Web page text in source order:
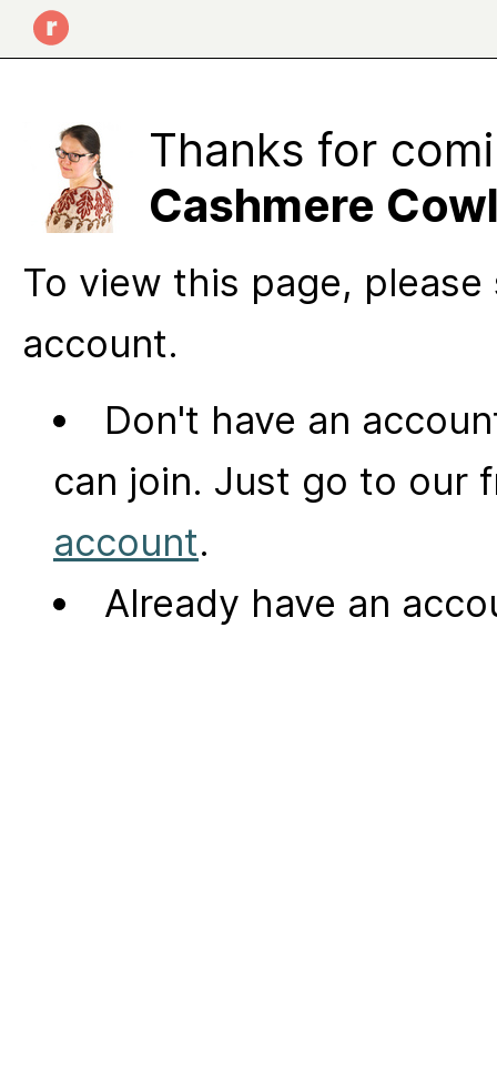
Thanks for
Cashmere
To view this page,
account.
Don't have an
can join. Just go to our
account.
Already have an